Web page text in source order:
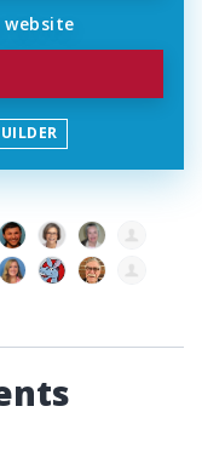
website